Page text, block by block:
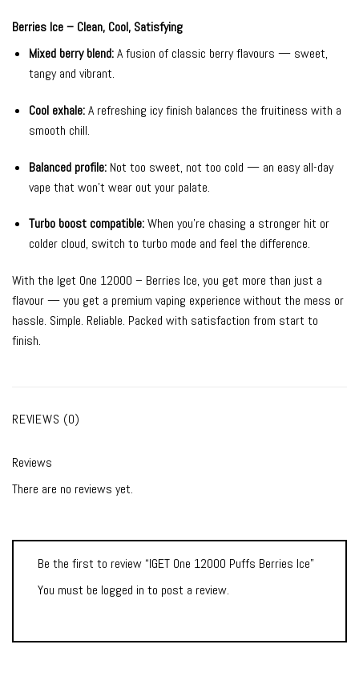
Berries Ice – Clean, Cool, Satisfying
Mixed berry blend:A fusion of classic berry flavours — sweet,
tangy and vibrant.
Cool exhale:A refreshing icy finish balances the fruitiness with a
smooth chill.
Balanced profile:Not too sweet, not too cold — an easy all-day
vape that won’t wear out your palate.
Turbo boost compatible:When you’re chasing a stronger hit or
colder cloud, switch to turbo mode and feel the difference.
With the Iget One 12000 – Berries Ice, you get more than just a
flavour — you get a premium vaping experience without the mess or
hassle. Simple. Reliable. Packed with satisfaction from start to
finish.
REVIEWS (0)
Reviews
There are no reviews yet.
Be the first to review “IGET One 12000 Puffs Berries Ice”
You must be logged in to post a review.